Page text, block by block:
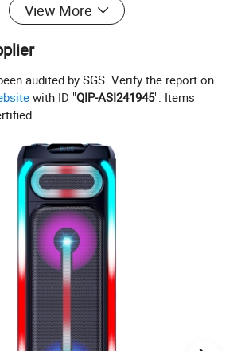
View More
audited by SGS. Verify the report on
with ID "QIP-ASI241945". Items